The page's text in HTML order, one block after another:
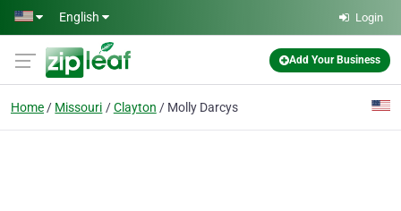
Skip to main content
English Login
Add Your Business
Home Missouri Clayton Molly Darcys